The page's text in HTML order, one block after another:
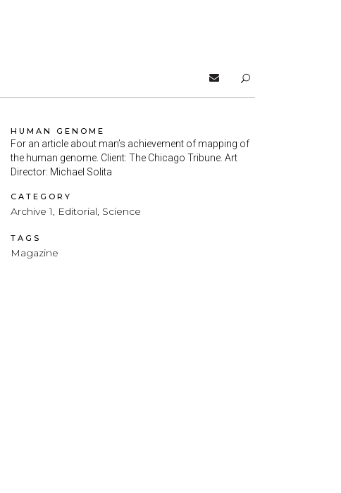
HUMAN GENOME
For an article about man’s achievement of mapping of
the human genome. Client: The Chicago Tribune. Art
Director: Michael Solita
CATEGORY
Archive 1, Editorial, Science
TAGS
Magazine